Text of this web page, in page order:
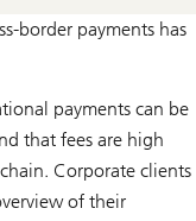
border payments has
payments can be
that fees are high
Corporate clients
of their